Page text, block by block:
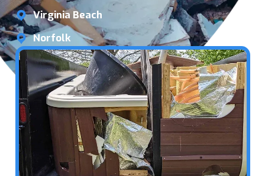
Virginia Beach
Norfolk